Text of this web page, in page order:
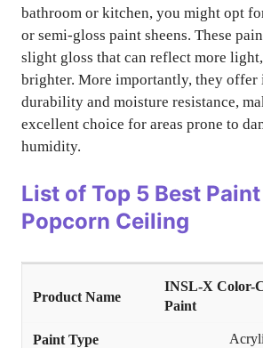
bathroom or kitchen, you might opt
or semi-gloss paint sheens. These
slight gloss that can reflect more
brighter. More importantly, they offer
durability and moisture resistance,
excellent choice for areas prone to
humidity.
List of Top 5 Best
Popcorn Ceiling
INSL-X Color-
Paint